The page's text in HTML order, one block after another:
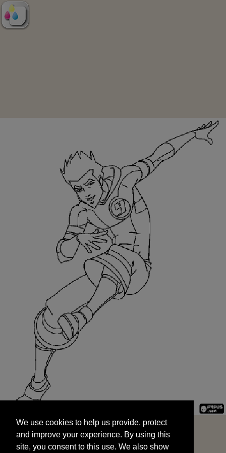
and improve your experience. By using this
site, you consent to this use. We also show
targeted advertisements by sharing your data
We use cookies to help us provide, protect
and improve your experience. By using this
site, you consent to this use. We also show
START